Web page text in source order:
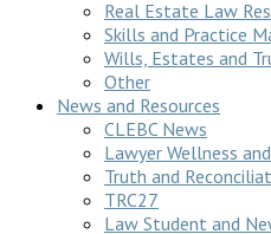
Real Estate Law
Skills and Practice
Wills, Estates and
Other
News and Resources
CLEBC News
Lawyer Wellness
Truth and
TRC27
Law Student and